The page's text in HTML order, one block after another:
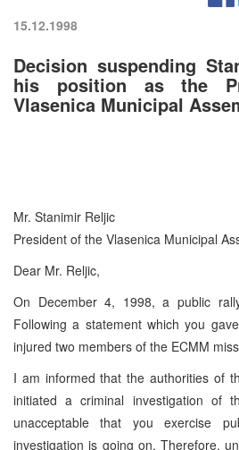
15.12.1998
Decision suspending
his position as the
Vlasenica Municipal
Mr. Stanimir Reljic
President of the Vlasenica Municipal
Dear Mr. Reljic,
On December 4, 1998, a public
Following a statement which you
injured two members of the ECMM
I am informed that the authorities of
initiated a criminal investigation of
unacceptable that you exercise
investigation is going on. Therefore,